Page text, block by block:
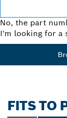
No, the part
I'm looking for a
FITS TO